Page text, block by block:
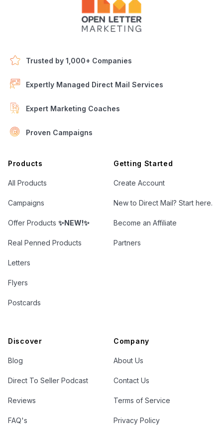
Trusted by 1,000+ Companies
Expertly Managed Direct Mail Services
Expert Marketing Coaches
Proven Campaigns
Products
All Products
Campaigns
Offer Products ✨NEW!✨
Real Penned Products
Letters
Flyers
Postcards
Getting Started
Create Account
New to Direct Mail? Start here.
Become an Affiliate
Partners
Discover
Blog
Direct To Seller Podcast
Reviews
FAQ's
Company
About Us
Contact Us
Terms of Service
Privacy Policy